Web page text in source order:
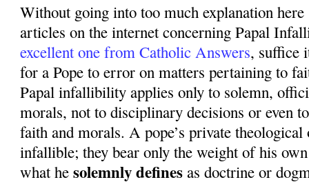
Without going into too much explanation here
articles on the internet concerning Papal
excellent one from Catholic Answers, suffice
for a Pope to error on matters pertaining to
Papal infallibility applies only to solemn,
morals, not to disciplinary decisions or even
faith and morals. A pope’s private
infallible; they bear only the weight of his
what hesolemnly defines as doctrine or